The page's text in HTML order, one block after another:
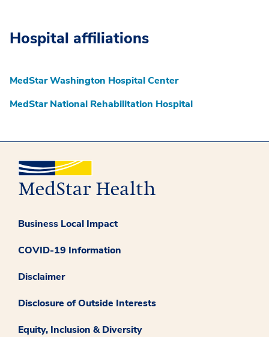
Hospital affiliations
MedStar Washington Hospital Center
MedStar National Rehabilitation Hospital
Business Local Impact
COVID-19 Information
Disclaimer
Disclosure of Outside Interests
Equity, Inclusion & Diversity